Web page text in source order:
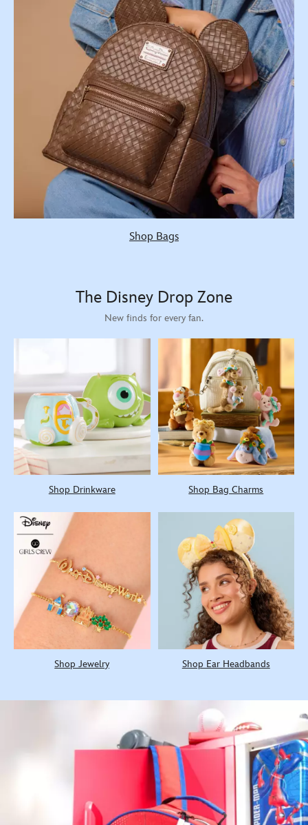
Shop Bags
The Disney Drop Zone
New finds for every fan.
Shop Drinkware Shop Bag Charms
Shop Jewelry Shop Ear Headbands